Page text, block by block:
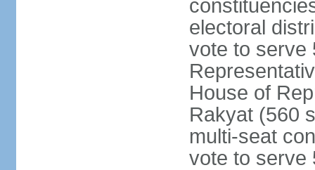
electoral
vote to serve
House of
Rakyat (560
multi-seat
vote to serve